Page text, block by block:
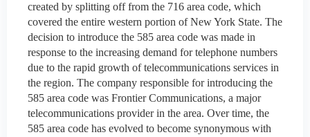
created by splitting off from the 716 area code, which
covered the entire western portion of New York State. The
decision to introduce the 585 area code was made in
response to the increasing demand for telephone numbers
due to the rapid growth of telecommunications services in
the region. The company responsible for introducing the
585 area code was Frontier Communications, a major
telecommunications provider in the area. Over time, the
585 area code has evolved to become synonymous with